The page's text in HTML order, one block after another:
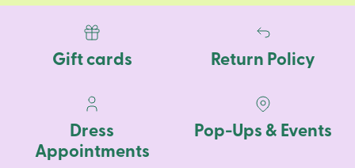
Gift cards Return Policy
Dress
Appointments
Pop-Ups & Events